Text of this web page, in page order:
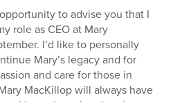
to advise you that I
role as CEO at Mary
I’d like to personally
Mary’s legacy and for
and care for those in
MacKillop will always have